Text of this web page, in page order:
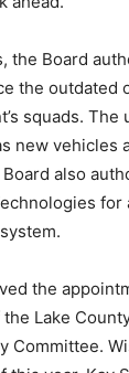
the scope of
the Board
the
be installed as
department.
to Central
for the
the
of the Lake
Committee.